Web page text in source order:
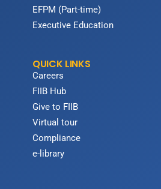
EFPM (Part-time)
Executive Education
QUICK LINKS
Careers
FIIB Hub
Give to FIIB
Virtual tour
Compliance
e-library